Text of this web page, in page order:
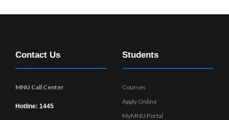
Contact Us
MNU Call Center
Hotline: 1445
Students
Courses
Apply Online
MyMNU Portal